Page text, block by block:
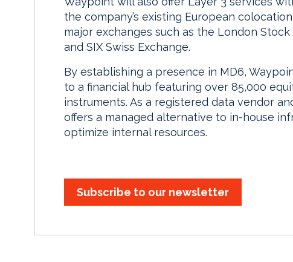
the company’s existing European
major exchanges such as the London
and SIX Swiss Exchange.
By establishing a presence in MD6,
to a financial hub featuring over 85,000
instruments. As a registered data vendor
offers a managed alternative to in-house
optimize internal resources.
Subscribe to our newsletter